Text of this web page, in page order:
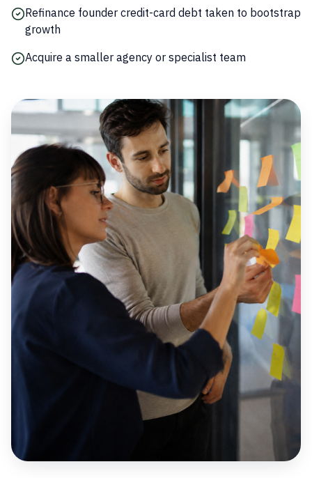
Refinance founder credit-card debt taken to bootstrap
growth
Acquire a smaller agency or specialist team